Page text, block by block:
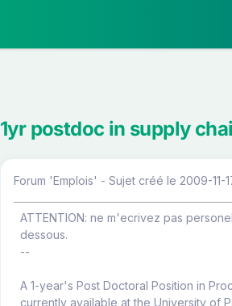
1yr postdoc in supply
Forum 'Emplois' - Sujet créé le 2009-11-
ATTENTION: ne m'ecrivez pas
dessous.
--
A 1-year's Post Doctoral Position in
currently available at the University of